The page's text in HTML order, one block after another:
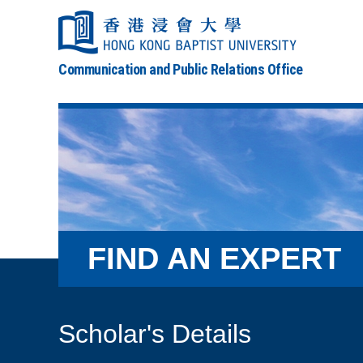
Communication and Public Relations Office
FIND AN EXPERT
Scholar's Details